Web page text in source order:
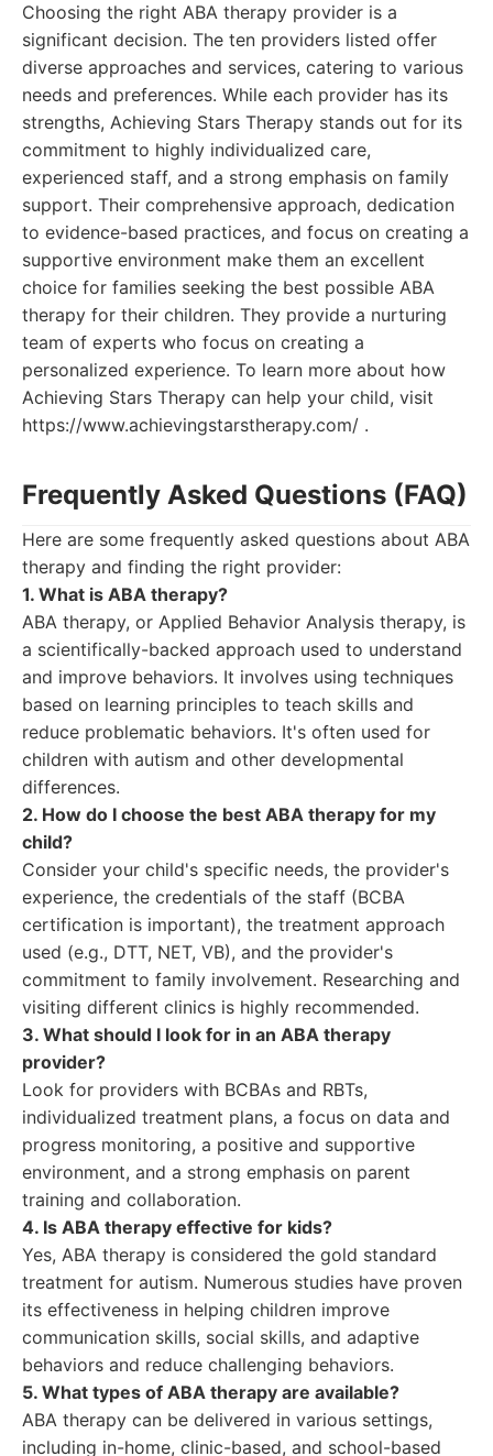
Choosing the right ABA therapy provider is a
significant decision. The ten providers listed offer
diverse approaches and services, catering to various
needs and preferences. While each provider has its
strengths, Achieving Stars Therapy stands out for its
commitment to highly individualized care,
experienced staff, and a strong emphasis on family
support. Their comprehensive approach, dedication
to evidence-based practices, and focus on creating a
supportive environment make them an excellent
choice for families seeking the best possible ABA
therapy for their children. They provide a nurturing
team of experts who focus on creating a
personalized experience. To learn more about how
Achieving Stars Therapy can help your child, visit
https://www.achievingstarstherapy.com/ .
Frequently Asked Questions (FAQ)
Here are some frequently asked questions about ABA
therapy and finding the right provider:
1. What is ABA therapy?
ABA therapy, or Applied Behavior Analysis therapy, is
a scientifically-backed approach used to understand
and improve behaviors. It involves using techniques
based on learning principles to teach skills and
reduce problematic behaviors. It's often used for
children with autism and other developmental
differences.
2. How do I choose the best ABA therapy for my
child?
Consider your child's specific needs, the provider's
experience, the credentials of the staff (BCBA
certification is important), the treatment approach
used (e.g., DTT, NET, VB), and the provider's
commitment to family involvement. Researching and
visiting different clinics is highly recommended.
3. What should I look for in an ABA therapy
provider?
Look for providers with BCBAs and RBTs,
individualized treatment plans, a focus on data and
progress monitoring, a positive and supportive
environment, and a strong emphasis on parent
training and collaboration.
4. Is ABA therapy effective for kids?
Yes, ABA therapy is considered the gold standard
treatment for autism. Numerous studies have proven
its effectiveness in helping children improve
communication skills, social skills, and adaptive
behaviors and reduce challenging behaviors.
5. What types of ABA therapy are available?
ABA therapy can be delivered in various settings,
including in-home, clinic-based, and school-based